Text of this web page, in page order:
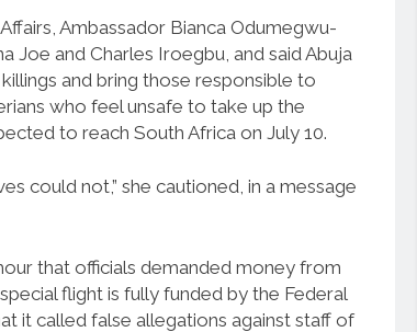
Ambassador Bianca Odumegwu-
Joe and Charles Iroegbu, and said Abuja
and bring those responsible to
who feel unsafe to take up the
to reach South Africa on July 10.
could not,” she cautioned, in a message
that officials demanded money from
flight is fully funded by the Federal
it called false allegations against staff of